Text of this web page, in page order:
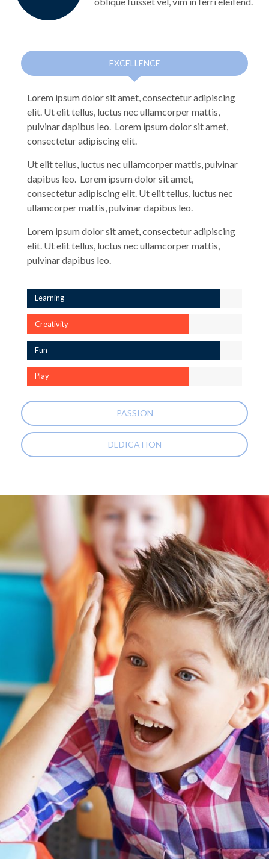
EXCELLENCE
Lorem ipsum dolor sit amet, consectetur adipiscing
elit. Ut elit tellus, luctus nec ullamcorper mattis,
pulvinar dapibus leo. Lorem ipsum dolor sit amet,
consectetur adipiscing elit.
Ut elit tellus, luctus nec ullamcorper mattis, pulvinar
dapibus leo. Lorem ipsum dolor sit amet,
consectetur adipiscing elit. Ut elit tellus, luctus nec
ullamcorper mattis, pulvinar dapibus leo.
Lorem ipsum dolor sit amet, consectetur adipiscing
elit. Ut elit tellus, luctus nec ullamcorper mattis,
pulvinar dapibus leo.
Learning
Creativity
Fun
Play
PASSION
DEDICATION